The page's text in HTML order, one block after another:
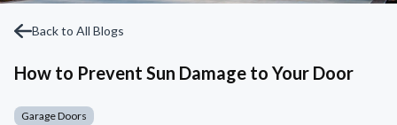
Back to All Blogs
How to Prevent Sun Damage to Your Door
Garage Doors